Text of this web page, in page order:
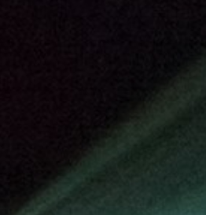
src="https://
src="https://
for your help in
src="https://
src="https://
src="https://